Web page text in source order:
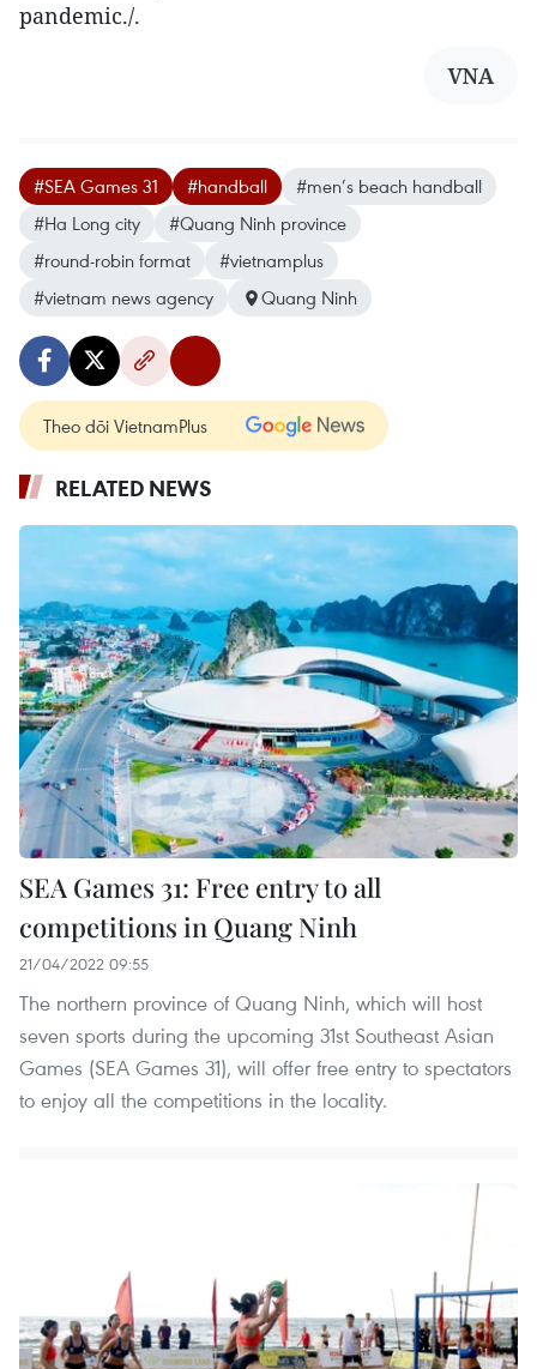
pandemic./.
VNA
#SEA Games 31 #handball
#men’s beach handball
#Ha Long city
#Quang Ninh province
#round-robin format
#vietnamplus
#vietnam news agency
Quang Ninh
Theo dõi VietnamPlus
RELATED NEWS
SEA Games 31: Free entry to all
competitions in Quang Ninh
21/04/2022 09:55
The northern province of Quang Ninh, which will host
seven sports during the upcoming 31st Southeast Asian
Games (SEA Games 31), will offer free entry to spectators
to enjoy all the competitions in the locality.